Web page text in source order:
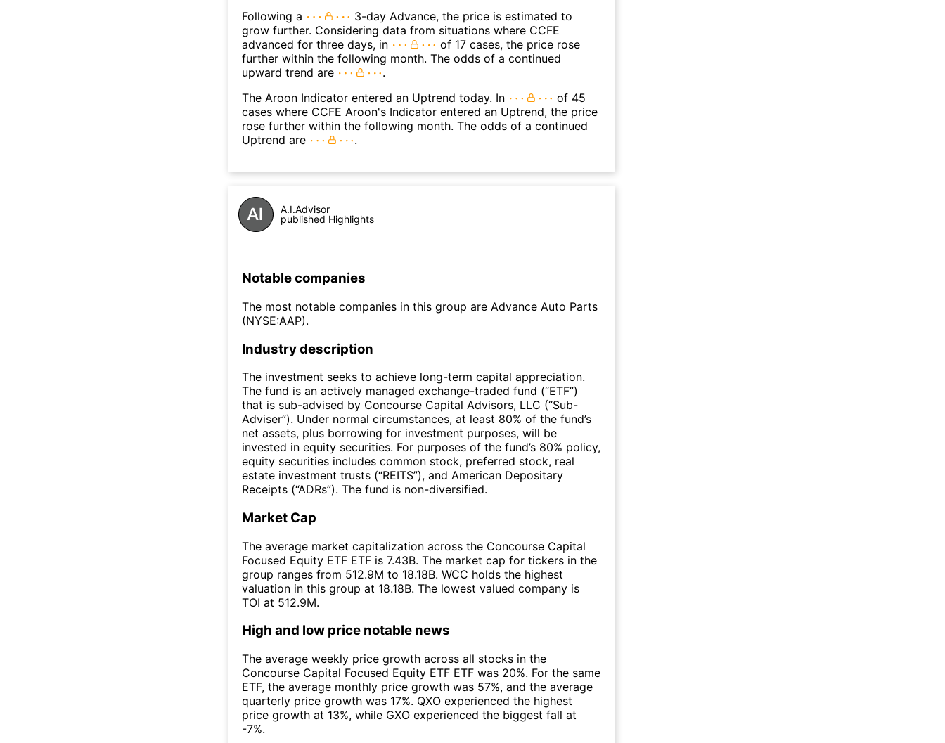
Following a
3-day Advance, the price is estimated to
grow further. Considering data from situations where CCFE
advanced for three days, in
of 17 cases, the price rose
further within the following month. The odds of a continued
upward trend are
.
The Aroon Indicator entered an Uptrend today. In
of 45
cases where CCFE Aroon's Indicator entered an Uptrend, the price
rose further within the following month. The odds of a continued
Uptrend are
.
A.I.Advisor
published Highlights
Notable companies
The most notable companies in this group are Advance Auto Parts
(NYSE:AAP).
Industry description
The investment seeks to achieve long-term capital appreciation.
The fund is an actively managed exchange-traded fund (“ETF”)
that is sub-advised by Concourse Capital Advisors, LLC (“Sub-
Adviser”). Under normal circumstances, at least 80% of the fund’s
net assets, plus borrowing for investment purposes, will be
invested in equity securities. For purposes of the fund’s 80% policy,
equity securities includes common stock, preferred stock, real
estate investment trusts (“REITS”), and American Depositary
Receipts (“ADRs”). The fund is non-diversified.
Market Cap
The average market capitalization across the Concourse Capital
Focused Equity ETF ETF is 7.43B. The market cap for tickers in the
group ranges from 512.9M to 18.18B. WCC holds the highest
valuation in this group at 18.18B. The lowest valued company is
TOI at 512.9M.
High and low price notable news
The average weekly price growth across all stocks in the
Concourse Capital Focused Equity ETF ETF was 20%. For the same
ETF, the average monthly price growth was 57%, and the average
quarterly price growth was 17%. QXO experienced the highest
price growth at 13%, while GXO experienced the biggest fall at
-7%.